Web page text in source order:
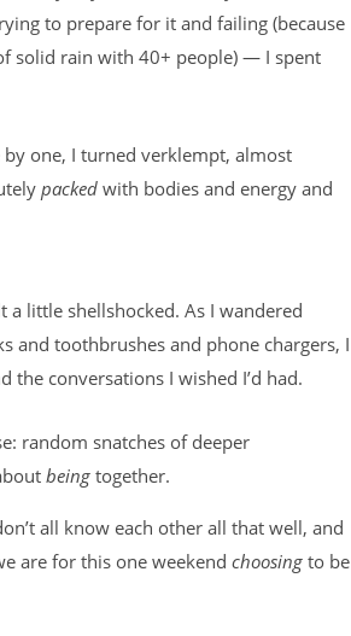
to prepare for it and failing (because
solid rain with 40+ people) — I spent
one, I turned verklempt, almost
packed with bodies and energy and
little shellshocked. As I wandered
and toothbrushes and phone chargers, I
the conversations I wished I’d had.
random snatches of deeper
being together.
all know each other all that well, and
are for this one weekend choosing to be